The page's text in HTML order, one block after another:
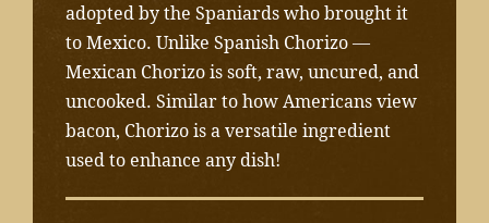
adopted by the Spaniards who brought it
to Mexico. Unlike Spanish Chorizo —
Mexican Chorizo is soft, raw, uncured, and
uncooked. Similar to how Americans view
bacon, Chorizo is a versatile ingredient
used to enhance any dish!